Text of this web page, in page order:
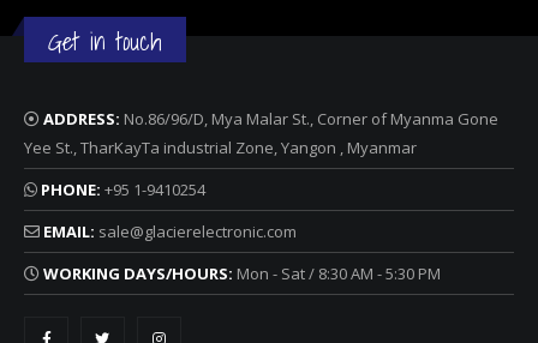
Get in touch
ADDRESS: No.86/96/D, Mya Malar St., Corner of Myanma Gone
Yee St., TharKayTa industrial Zone, Yangon , Myanmar
PHONE: +95 1-9410254
EMAIL: sale@glacierelectronic.com
WORKING DAYS/HOURS: Mon - Sat / 8:30 AM - 5:30 PM